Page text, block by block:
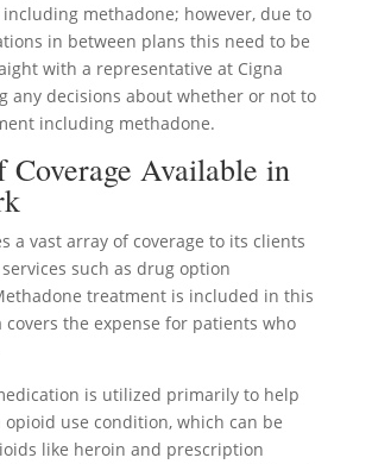
methadone; however, due to
in between plans this need to be
with a representative at Cigna
any decisions about whether or not to
including methadone.
Coverage Available in
a vast array of coverage to its clients
such as drug option
treatment is included in this
covers the expense for patients who
is utilized primarily to help
use condition, which can be
like heroin and prescription